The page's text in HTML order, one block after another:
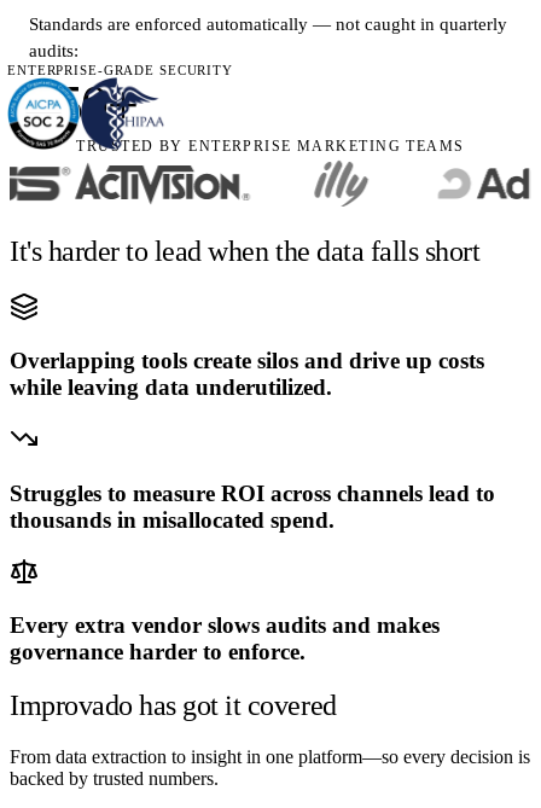
Standards are enforced automatically — not caught in quarterly
audits:
250+
governance rules active org-wide
is our reporting overhead going down?
to the AI Agent:
120h · Jan
Good question — this preview runs on a
numbers.
ENTERPRISE-GRADE SECURITY
TRUSTED BY ENTERPRISE MARKETING TEAMS
It's harder to lead when the data falls short
Overlapping tools create silos and drive up costs
while leaving data underutilized.
Struggles to measure ROI across channels lead to
thousands in misallocated spend.
Every extra vendor slows audits and makes
governance harder to enforce.
Improvado has got it covered
From data extraction to insight in one platform—so every decision is
backed by trusted numbers.